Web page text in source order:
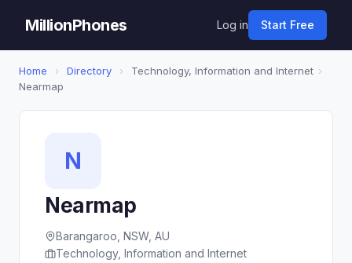
MillionPhones Log in Start Free
Home › Directory › Technology, Information and Internet ›
Nearmap
N
Nearmap
Barangaroo, NSW, AU
Technology, Information and Internet